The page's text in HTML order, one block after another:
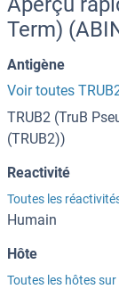
Term)
Antigène
Voir toutes
TRUB2 (TruB
(TRUB2))
Reactivité
Toutes les
Humain
Hôte
Toutes les hôtes